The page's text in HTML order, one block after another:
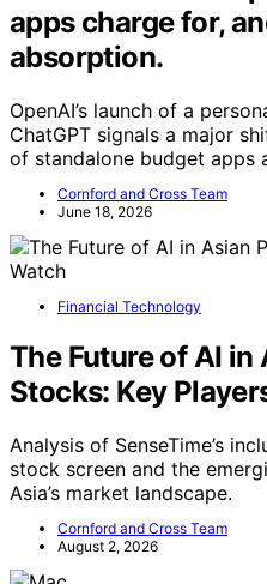
apps charge for,
absorption.
OpenAI’s launch of a
ChatGPT signals a major
of standalone budget apps
Cornford and Cross Team
June 18, 2026
Financial Technology
The Future of AI in
Stocks: Key
Analysis of SenseTime’s
stock screen and the
Asia’s market landscape.
Cornford and Cross Team
August 2, 2026